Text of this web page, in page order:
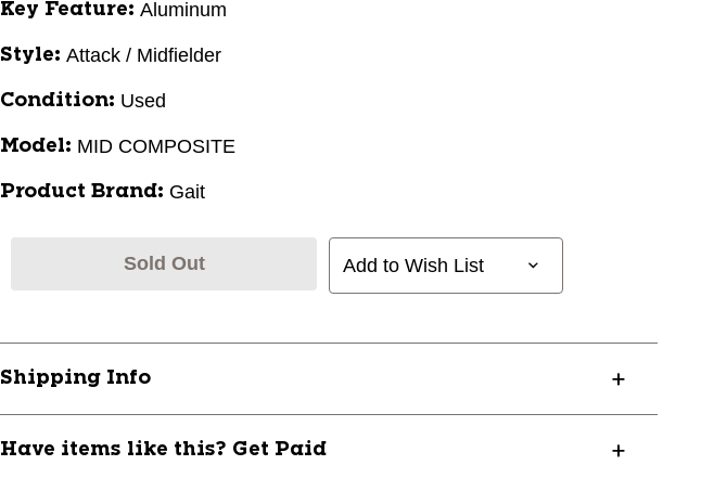
Key Feature: Aluminum
Style: Attack / Midfielder
Condition: Used
Model: MID COMPOSITE
Product Brand: Gait
Sold Out Add to Wish List
Shipping Info
Have items like this? Get Paid